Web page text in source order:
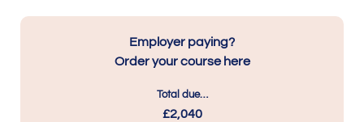
Employer paying?
Order your course here
Total due…
£2,040